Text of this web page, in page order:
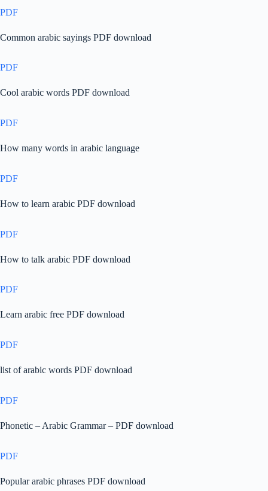
PDF
Common arabic sayings PDF download
PDF
Cool arabic words PDF download
PDF
How many words in arabic language
PDF
How to learn arabic PDF download
PDF
How to talk arabic PDF download
PDF
Learn arabic free PDF download
PDF
list of arabic words PDF download
PDF
Phonetic – Arabic Grammar – PDF download
PDF
Popular arabic phrases PDF download